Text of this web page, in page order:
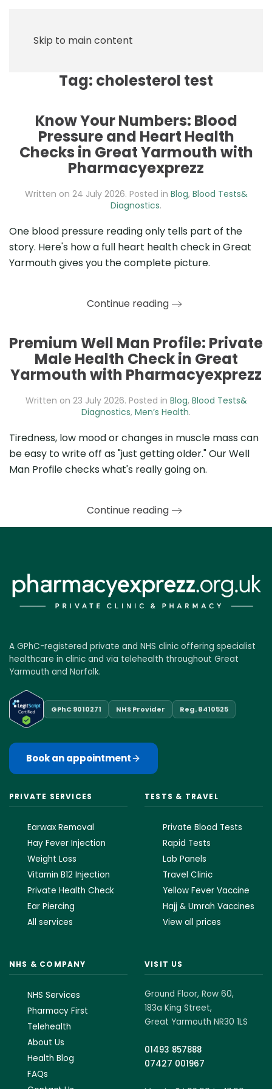
Skip to main content
Tag: cholesterol test
Know Your Numbers: Blood
Pressure and Heart Health
Checks in Great Yarmouth with
Pharmacyexprezz
Written on 24 July 2026. Posted in Blog, Blood Tests&
Diagnostics.
One blood pressure reading only tells part of the
story. Here's how a full heart health check in Great
Yarmouth gives you the complete picture.
Continue reading
Premium Well Man Profile: Private
Male Health Check in Great
Yarmouth with Pharmacyexprezz
Written on 23 July 2026. Posted in Blog, Blood Tests&
Diagnostics, Men’s Health.
Tiredness, low mood or changes in muscle mass can
be easy to write off as "just getting older." Our Well
Man Profile checks what's really going on.
Continue reading
A GPhC-registered private and NHS clinic offering specialist
healthcare in clinic and via telehealth throughout Great
Yarmouth and Norfolk.
GPhC 9010271 NHS Provider Reg. 8410525
Book an appointment
PRIVATE SERVICES
Earwax Removal
Hay Fever Injection
Weight Loss
Vitamin B12 Injection
Private Health Check
Ear Piercing
All services
TESTS & TRAVEL
Private Blood Tests
Rapid Tests
Lab Panels
Travel Clinic
Yellow Fever Vaccine
Hajj & Umrah Vaccines
View all prices
NHS & COMPANY
NHS Services
Pharmacy First
Telehealth
About Us
Health Blog
FAQs
VISIT US
Ground Floor, Row 60,
183a King Street,
Great Yarmouth NR30 1LS
01493 857888
07427 001967